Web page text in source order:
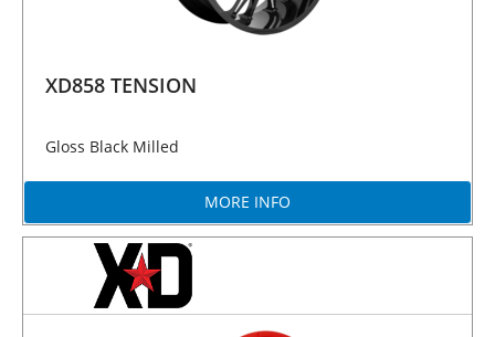
XD858 TENSION
Gloss Black Milled
MORE INFO